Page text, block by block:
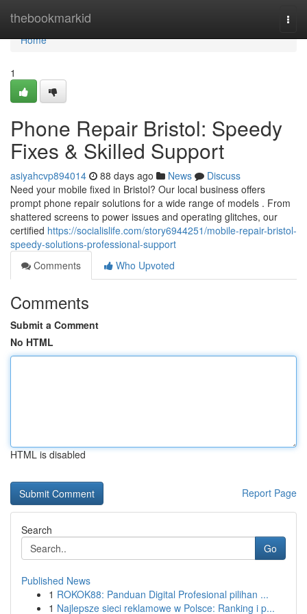
thebookmarkid
Home
Home
1
Phone Repair Bristol: Speedy
Fixes & Skilled Support
asiyahcvp894014 88 days ago News
Discuss
Need your mobile fixed in Bristol? Our local business offers
prompt phone repair solutions for a wide range of models . From
shattered screens to power issues and operating glitches, our
certified https://socialislife.com/story6944251/mobile-repair-bristol-
speedy-solutions-professional-support
Comments
Who Upvoted
Comments
Submit a Comment
No HTML
HTML is disabled
Report Page
Search
Go
Published News
1 ROKOK88: Panduan Digital Profesional pilihan ...
1 Najlepsze sieci reklamowe w Polsce: Ranking i p...